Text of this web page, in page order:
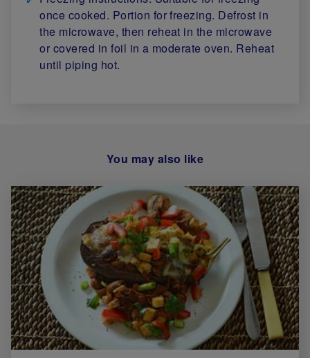
once cooked. Portion for freezing. Defrost in
the microwave, then reheat in the microwave
or covered in foil in a moderate oven. Reheat
until piping hot.
You may also like